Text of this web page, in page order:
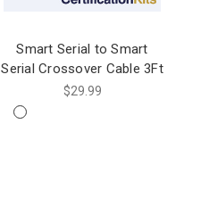
Smart Serial to Smart
Serial Crossover Cable 3Ft
$29.99